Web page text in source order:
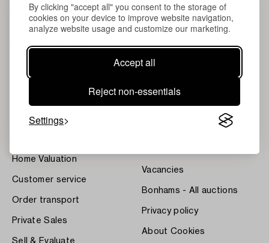
By clicking "accept all" you consent to the storage of
cookies on your device to improve website navigation,
analyze website usage and customize our marketing.
Accept all
Reject non-essentials
Settings
About Bukowskis
Contact our specialists
Our Fine Art Results
Home Valuation
Customer service
Order transport
Private Sales
Sell & Evaluate
Systembolaget's Wine and
Vacancies
Bonhams - All auctions
Privacy policy
About Cookies